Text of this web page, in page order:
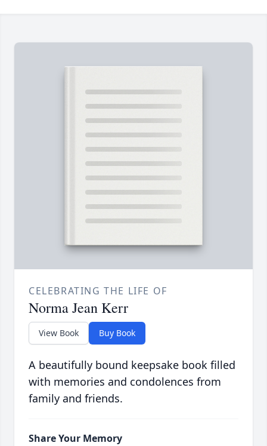
CELEBRATING THE LIFE OF
Norma Jean Kerr
View Book Buy Book
A beautifully bound keepsake book filled
with memories and condolences from
family and friends.
Share Your Memory